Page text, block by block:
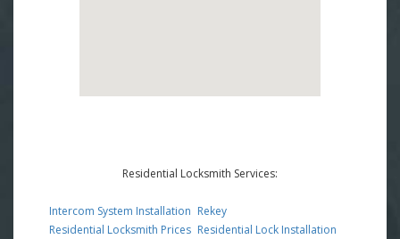
Residential Locksmith Services:
Intercom System Installation
Residential Locksmith Prices
Rekey
Residential Lock Installation